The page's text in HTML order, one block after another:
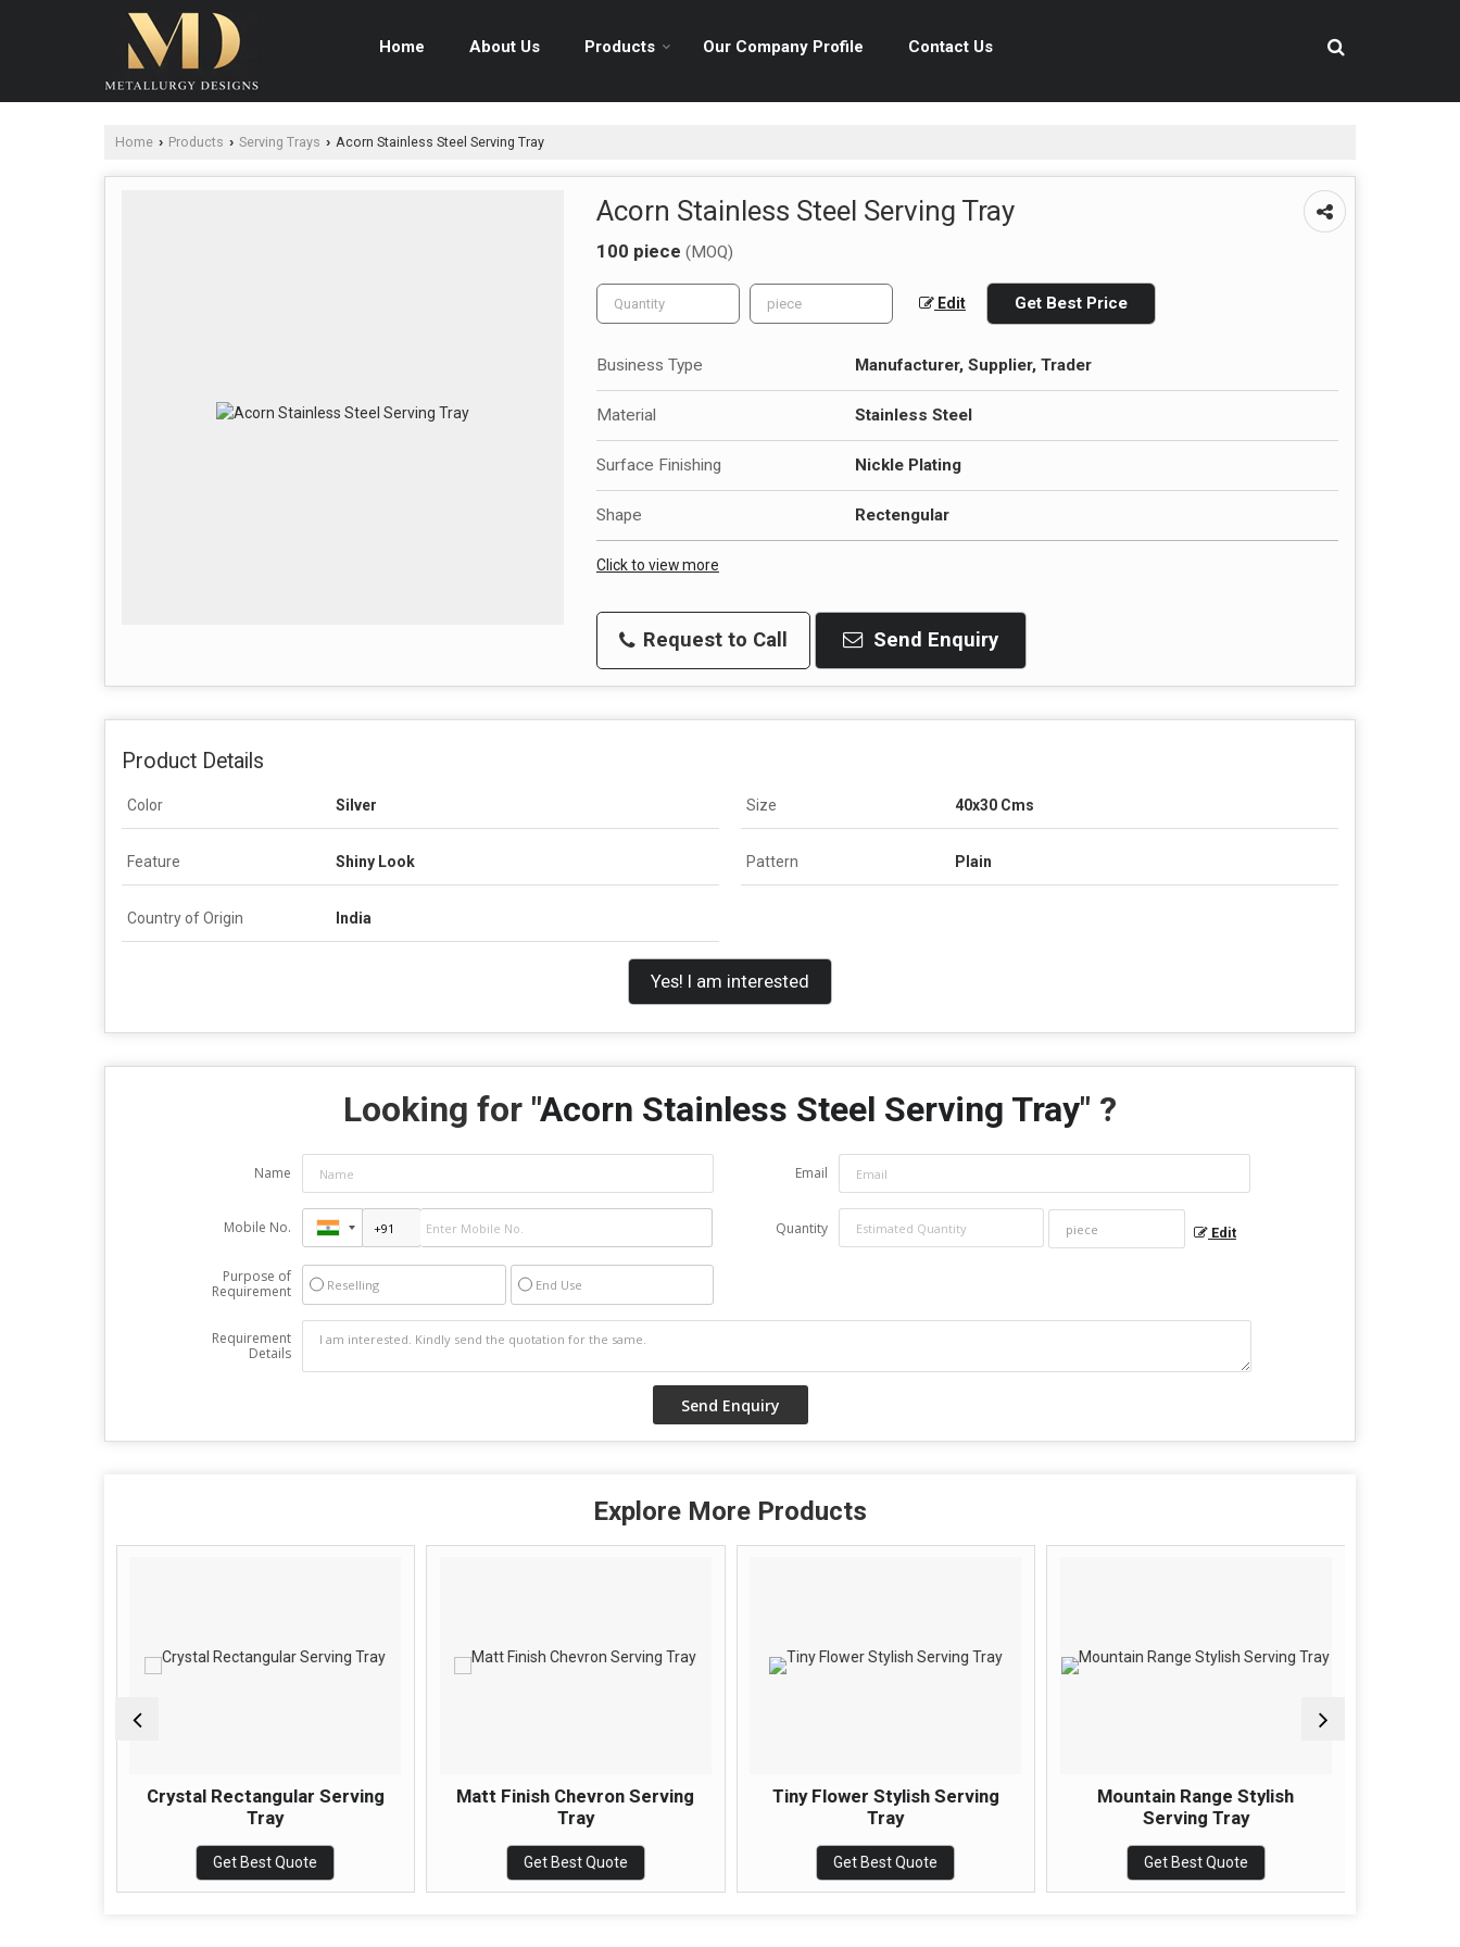
Home About Us Products Our Company Profile Contact Us
Home › Products › Serving Trays › Acorn Stainless Steel Serving Tray
Acorn Stainless Steel Serving Tray
100 piece (MOQ)
Edit Get Best Price
Business Type Manufacturer, Supplier, Trader
Material Stainless Steel
Surface Finishing Nickle Plating
Shape Rectengular
Click to view more
Request to Call Send Enquiry
Product Details
Color Silver Size 40x30 Cms
Feature Shiny Look Pattern Plain
Country of Origin India
Yes! I am interested
Looking for "Acorn Stainless Steel Serving Tray" ?
Name Email
Mobile No. Quantity Edit
Purpose of
Requirement
Reselling End Use
Requirement
Details
Explore More Products
Crystal Rectangular Serving
Tray
Get Best Quote
Matt Finish Chevron Serving
Tray
Get Best Quote
Tiny Flower Stylish Serving
Tray
Get Best Quote
Mountain Range Stylish
Serving Tray
Get Best Quote